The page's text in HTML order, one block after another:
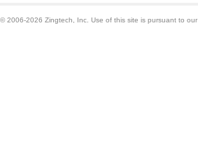
2006-2026 Zingtech, Inc. Use of this site is pursuant to